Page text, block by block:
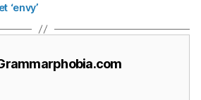
‘envy’